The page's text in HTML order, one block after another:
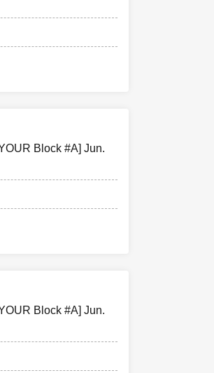
Block #A] Jun.
Block #A] Jun.